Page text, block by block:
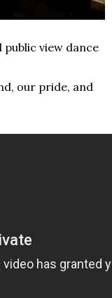
view dance
our pride, and